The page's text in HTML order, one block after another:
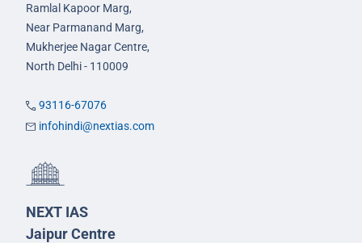
Ramlal Kapoor Marg,
Near Parmanand Marg,
Mukherjee Nagar Centre,
North Delhi - 110009
93116-67076
infohindi@nextias.com
NEXT IAS
Jaipur Centre